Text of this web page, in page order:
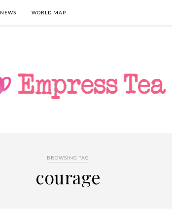
NEWS WORLD MAP
BROWSING TAG
courage